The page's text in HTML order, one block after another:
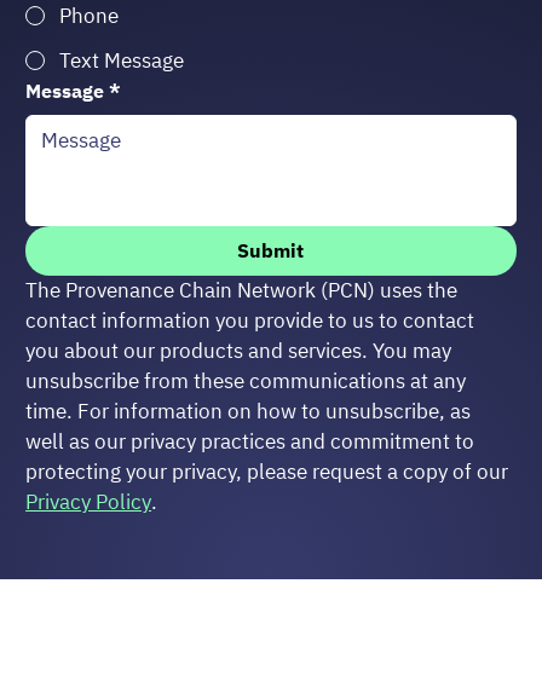
Phone
Text Message
Message *
Submit
The Provenance Chain Network (PCN) uses the
contact information you provide to us to contact
you about our products and services. You may
unsubscribe from these communications at any
time. For information on how to unsubscribe, as
well as our privacy practices and commitment to
Privacy Policy.